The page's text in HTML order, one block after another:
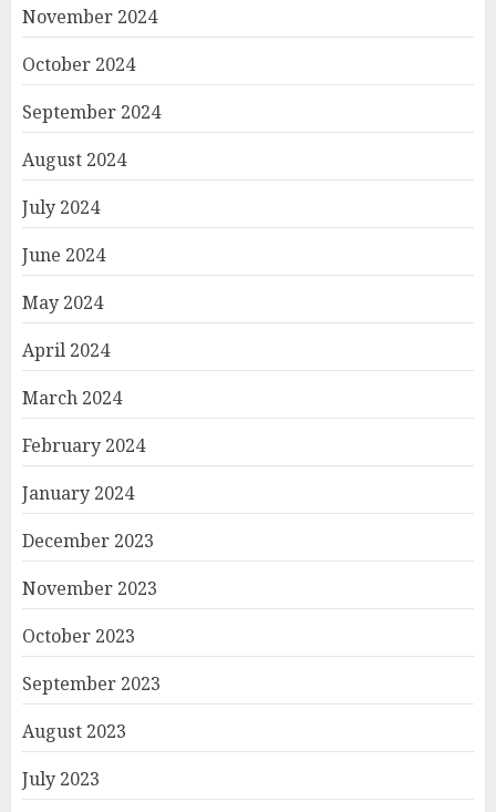
November 2024
October 2024
September 2024
August 2024
July 2024
June 2024
May 2024
April 2024
March 2024
February 2024
January 2024
December 2023
November 2023
October 2023
September 2023
August 2023
July 2023